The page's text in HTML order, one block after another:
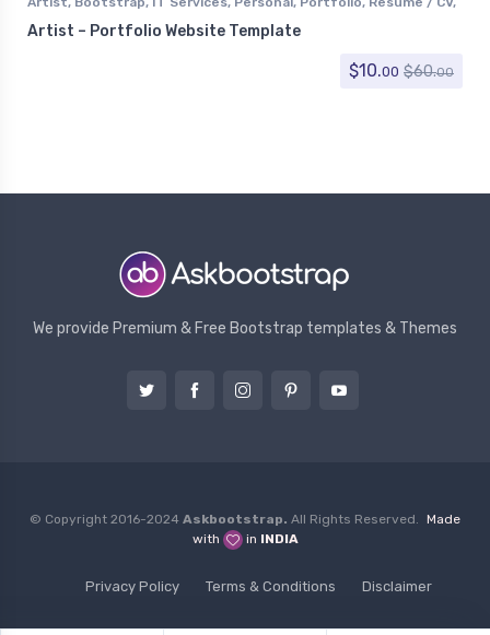
Software, Specialty Pages, Technology
Artist – Portfolio Website Template
$10.00 $60.00
We provide Premium & Free Bootstrap templates & Themes
© Copyright 2016-2024 Askbootstrap. All Rights Reserved. Made
with
in INDIA
Privacy Policy Terms & Conditions Disclaimer